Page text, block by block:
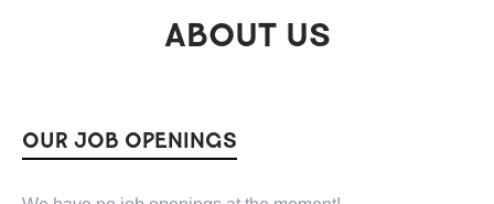
ABOUT US
OUR JOB OPENINGS